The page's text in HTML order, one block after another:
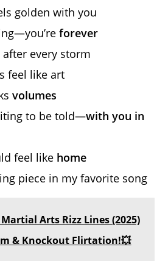
golden with you
forever
after every storm
feel like art
volumes
to be told—with you in
feel like home
piece in my favorite song
Martial Arts Rizz Lines (2025)
& Knockout Flirtation!💥